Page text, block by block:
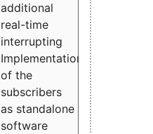
additional
real-time
interrupting
Implementation
of the
subscribers
as standalone
software